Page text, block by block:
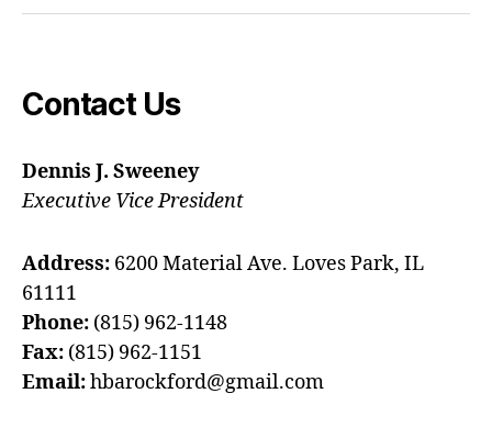
Contact Us
Dennis J. Sweeney
Executive Vice President
Address: 6200 Material Ave. Loves Park, IL
61111
Phone: (815) 962-1148
Fax: (815) 962-1151
Email:hbarockford@gmail.com